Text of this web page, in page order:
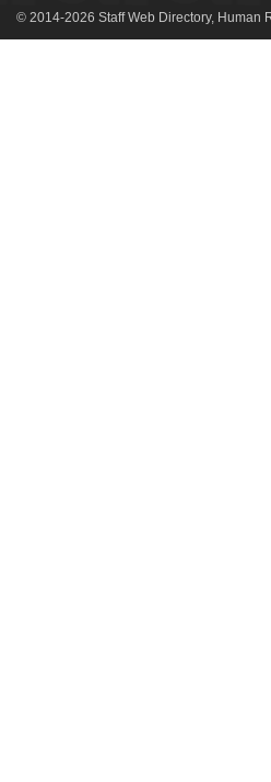
© 2014-2026 Staff Web Directory, Human